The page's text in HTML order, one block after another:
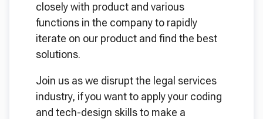
closely with product and various
functions in the company to rapidly
iterate on our product and find the best
solutions.
Join us as we disrupt the legal services
industry, if you want to apply your coding
and tech-design skills to make a